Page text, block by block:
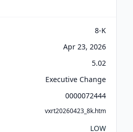
8-K
Apr 23, 2026
5.02
Executive Change
0000072444
vxrt20260423_8k.htm
LOW